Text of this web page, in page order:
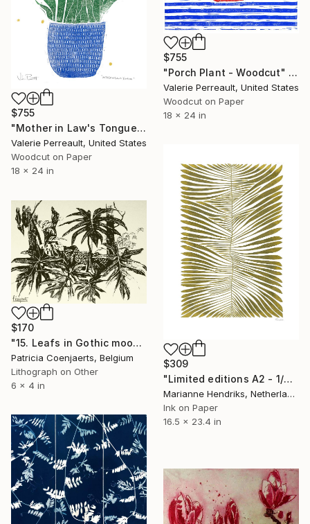
$755
"Porch Plant - Woodcut" Print
Valerie Perreault, United States
Woodcut on Paper
18 x 24 in
$755
"Mother in Law's Tongue - Woodcut" Print
Valerie Perreault, United States
Woodcut on Paper
18 x 24 in
$309
"Limited editions A2 - 1/30 - Angiopteris" Print
Marianne Hendriks, Netherlands
Ink on Paper
16.5 x 23.4 in
$170
"15. Leafs in Gothic mood." Print
Patricia Coenjaerts, Belgium
Lithograph on Other
6 x 4 in